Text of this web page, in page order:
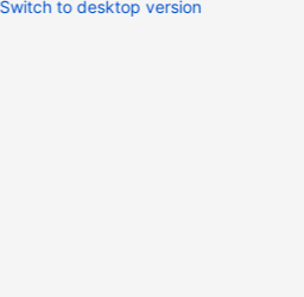
Switch to desktop version